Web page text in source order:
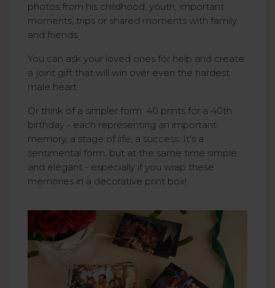
photos from his childhood, youth, important
moments, trips or shared moments with family
and friends.
You can ask your loved ones for help and create
a joint gift that will win over even the hardest
male heart.
Or think of a simpler form: 40 prints for a 40th
birthday - each representing an important
memory, a stage of life, a success. It's a
sentimental form, but at the same time simple
and elegant - especially if you wrap these
memories in a decorative print box!